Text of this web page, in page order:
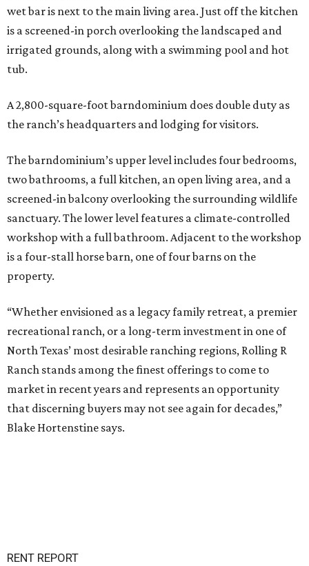
wet bar is next to the main living area. Just off the kitchen
is a screened-in porch overlooking the landscaped and
irrigated grounds, along with a swimming pool and hot
tub.
A 2,800-square-foot barndominium does double duty as
the ranch’s headquarters and lodging for visitors.
The barndominium’s upper level includes four bedrooms,
two bathrooms, a full kitchen, an open living area, and a
screened-in balcony overlooking the surrounding wildlife
sanctuary. The lower level features a climate-controlled
workshop with a full bathroom. Adjacent to the workshop
is a four-stall horse barn, one of four barns on the
property.
“Whether envisioned as a legacy family retreat, a premier
recreational ranch, or a long-term investment in one of
North Texas’ most desirable ranching regions, Rolling R
Ranch stands among the finest offerings to come to
market in recent years and represents an opportunity
that discerning buyers may not see again for decades,”
Blake Hortenstine says.
RENT REPORT